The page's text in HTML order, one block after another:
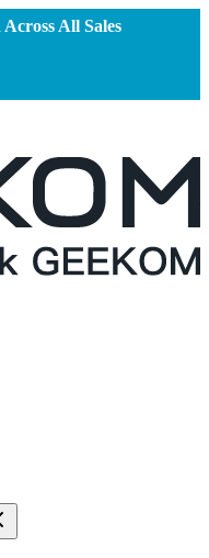
All Sales